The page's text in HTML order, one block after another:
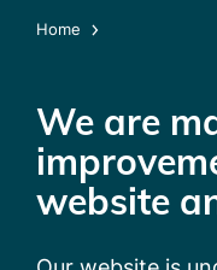
Home
We are
website